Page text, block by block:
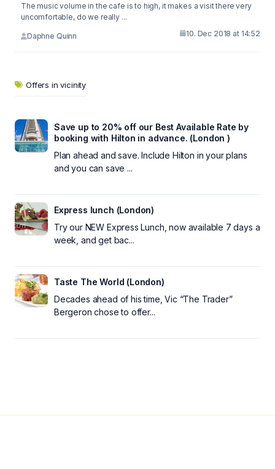
The music volume in the cafe is to high, it makes a visit there very
uncomfortable, do we really ...
Daphne Quinn 10. Dec 2018 at 14:52
Offers in vicinity
Save up to 20% off our Best Available Rate by
booking with Hilton in advance. (London )
Plan ahead and save. Include Hilton in your plans
and you can save ...
Express lunch (London)
Try our NEW Express Lunch, now available 7 days a
week, and get bac...
Taste The World (London)
Decades ahead of his time, Vic “The Trader”
Bergeron chose to offer...